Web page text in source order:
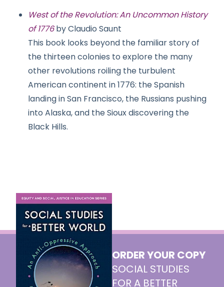
West of the Revolution: An Uncommon History
of 1776by Claudio Saunt
This book looks beyond the familiar story of
the thirteen colonies to explore the many
other revolutions roiling the turbulent
American continent in 1776: the Spanish
landing in San Francisco, the Russians pushing
into Alaska, and the Sioux discovering the
Black Hills.
ORDER YOUR COPY
SOCIAL STUDIES
FOR A BETTER